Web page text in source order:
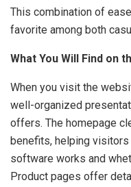
This combination of
favorite among both
What You Will Find on
When you visit the
well-organized
offers. The homepage
benefits, helping
software works and
Product pages offer